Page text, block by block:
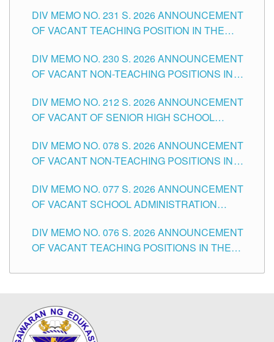
DIV MEMO NO. 231 S. 2026 ANNOUNCEMENT
OF VACANT TEACHING POSITION IN THE
DIV MEMO NO. 230 S. 2026 ANNOUNCEMENT
OF VACANT NON-TEACHING POSITIONS IN
CITY
DIV MEMO NO. 212 S. 2026 ANNOUNCEMENT
OF VACANT OF SENIOR HIGH SCHOOL
TUGUEGARAO CITY
DIV MEMO NO. 078 S. 2026 ANNOUNCEMENT
OF VACANT NON-TEACHING POSITIONS IN
CITY
DIV MEMO NO. 077 S. 2026 ANNOUNCEMENT
OF VACANT SCHOOL ADMINISTRATION
TUGUEGARAO CITY
DIV MEMO NO. 076 S. 2026 ANNOUNCEMENT
OF VACANT TEACHING POSITIONS IN THE